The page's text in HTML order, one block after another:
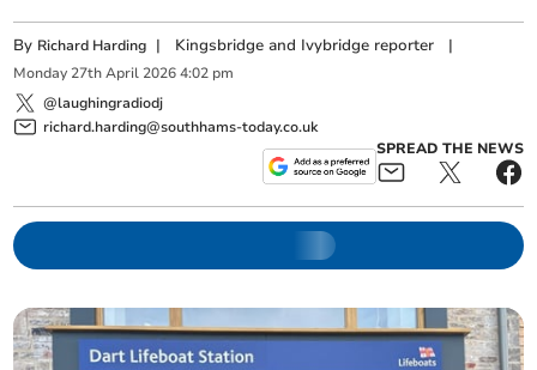
By Richard Harding | Kingsbridge and Ivybridge reporter |
Monday 27th April 2026 4:02 pm
@laughingradiodj
richard.harding@southhams-today.co.uk
SPREAD THE NEWS